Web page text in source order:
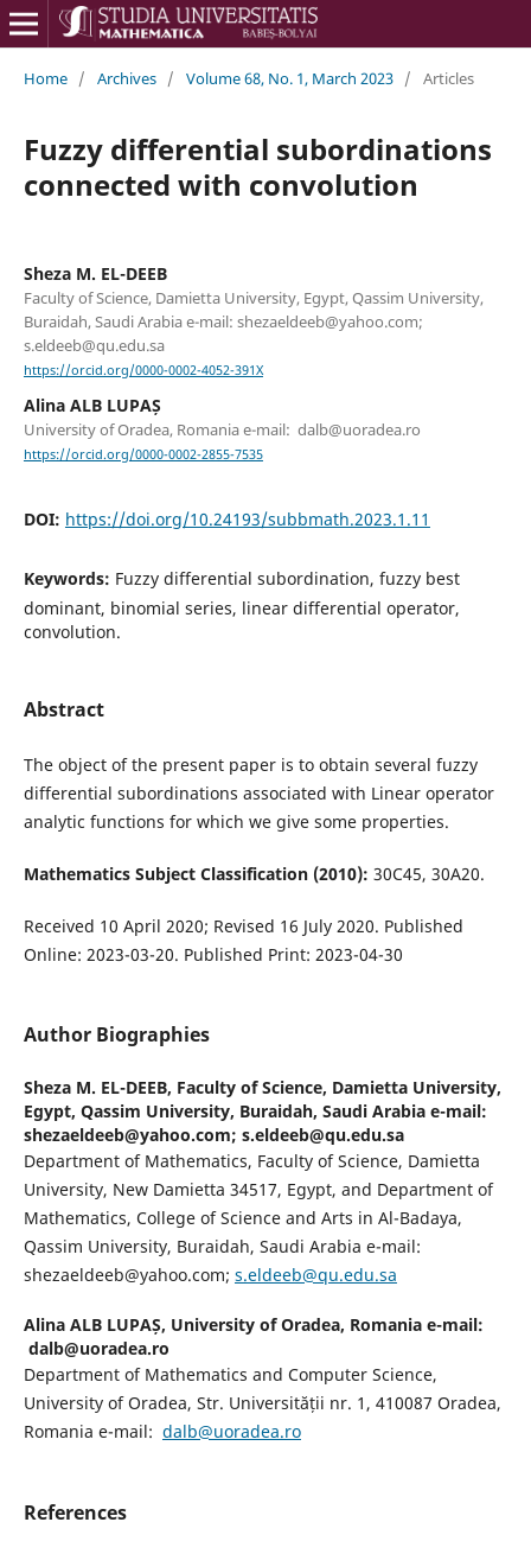
Home / Archives / Volume 68, No. 1, March 2023 / Articles
Fuzzy differential subordinations
connected with convolution
Sheza M. EL-DEEB
Faculty of Science, Damietta University, Egypt, Qassim University,
Buraidah, Saudi Arabia e-mail: shezaeldeeb@yahoo.com;
s.eldeeb@qu.edu.sa
https://orcid.org/0000-0002-4052-391X
Alina ALB LUPAȘ
University of Oradea, Romania e-mail: dalb@uoradea.ro
https://orcid.org/0000-0002-2855-7535
DOI: https://doi.org/10.24193/subbmath.2023.1.11
Keywords: Fuzzy differential subordination, fuzzy best
dominant, binomial series, linear differential operator,
convolution.
Abstract
The object of the present paper is to obtain several fuzzy
differential subordinations associated with Linear operator
analytic functions for which we give some properties.
Mathematics Subject Classification (2010): 30C45, 30A20.
Received 10 April 2020; Revised 16 July 2020. Published
Online: 2023-03-20. Published Print: 2023-04-30
Author Biographies
Sheza M. EL-DEEB, Faculty of Science, Damietta University,
Egypt, Qassim University, Buraidah, Saudi Arabia e-mail:
shezaeldeeb@yahoo.com; s.eldeeb@qu.edu.sa
Department of Mathematics, Faculty of Science, Damietta
University, New Damietta 34517, Egypt, and Department of
Mathematics, College of Science and Arts in Al-Badaya,
Qassim University, Buraidah, Saudi Arabia e-mail:
shezaeldeeb@yahoo.com; s.eldeeb@qu.edu.sa
Alina ALB LUPAȘ, University of Oradea, Romania e-mail:
dalb@uoradea.ro
Department of Mathematics and Computer Science,
University of Oradea, Str. Universității nr. 1, 410087 Oradea,
Romania e-mail: dalb@uoradea.ro
References